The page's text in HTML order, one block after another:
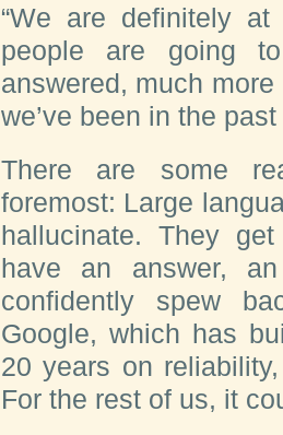
“We are definitely
people are going
answered, much
we’ve been in the
There are some
foremost: Large
hallucinate. They
have an answer,
confidently spew
Google, which has
20 years on
For the rest of us, it